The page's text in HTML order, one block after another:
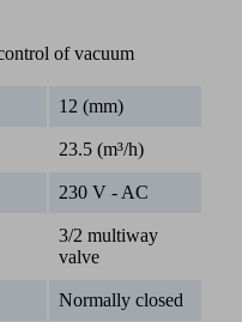
of vacuum
12 (mm)
23.5 (m³/h)
230 V - AC
3/2 multiway
valve
Normally closed